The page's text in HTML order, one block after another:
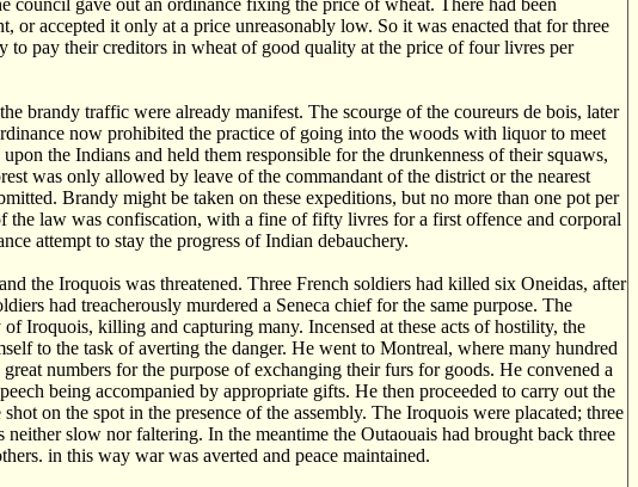
council gave out an ordinance fixing the price of wheat. There had been
or accepted it only at a price unreasonably low. So it was enacted that for three
to pay their creditors in wheat of good quality at the price of four livres per
brandy traffic were already manifest. The scourge of the coureurs de bois, later
now prohibited the practice of going into the woods with liquor to meet
the Indians and held them responsible for the drunkenness of their squaws,
was only allowed by leave of the commandant of the district or the nearest
Brandy might be taken on these expeditions, but no more than one pot per
law was confiscation, with a fine of fifty livres for a first offence and corporal
attempt to stay the progress of Indian debauchery.
the Iroquois was threatened. Three French soldiers had killed six Oneidas, after
had treacherously murdered a Seneca chief for the same purpose. The
Iroquois, killing and capturing many. Incensed at these acts of hostility, the
to the task of averting the danger. He went to Montreal, where many hundred
numbers for the purpose of exchanging their furs for goods. He convened a
being accompanied by appropriate gifts. He then proceeded to carry out the
on the spot in the presence of the assembly. The Iroquois were placated; three
slow nor faltering. In the meantime the Outaouais had brought back three
in this way war was averted and peace maintained.